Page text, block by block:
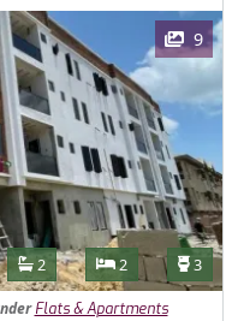
9
Features
Bathrooms
2 Bedrooms
2 3
Flats & Apartments